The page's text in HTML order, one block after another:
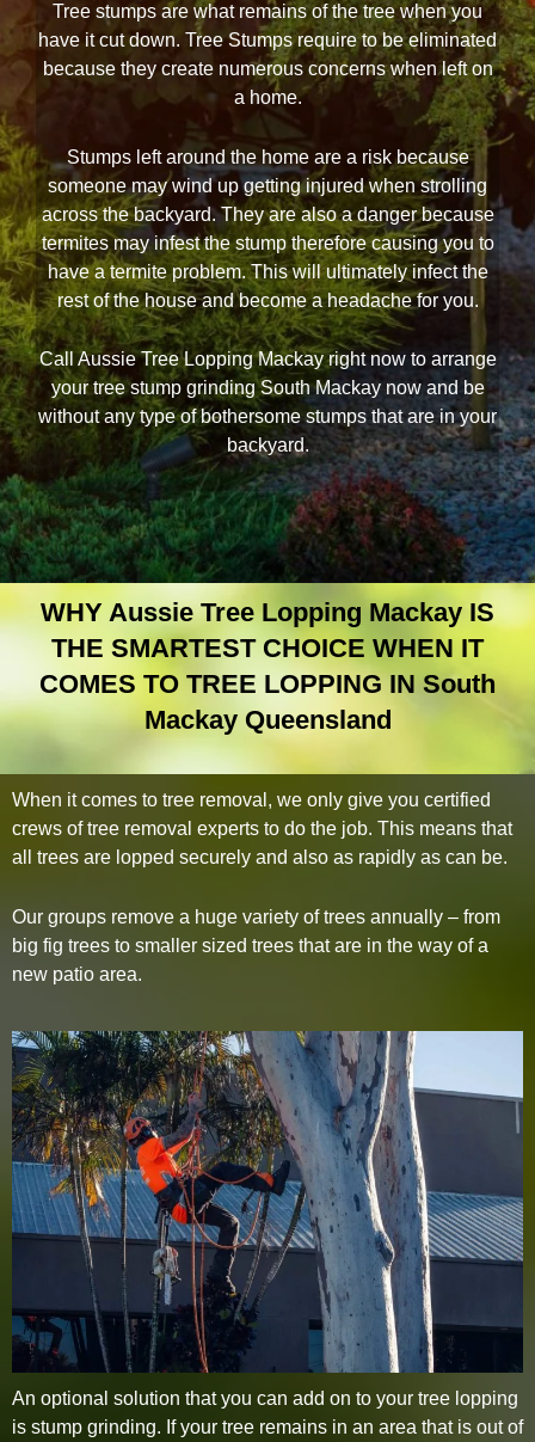
Tree stumps are what remains of the tree when you
have it cut down. Tree Stumps require to be eliminated
because they create numerous concerns when left on
a home.
Stumps left around the home are a risk because
someone may wind up getting injured when strolling
across the backyard. They are also a danger because
termites may infest the stump therefore causing you to
have a termite problem. This will ultimately infect the
rest of the house and become a headache for you.
Call Aussie Tree Lopping Mackay right now to arrange
your tree stump grinding South Mackay now and be
without any type of bothersome stumps that are in your
backyard.
WHY Aussie Tree Lopping Mackay IS
THE SMARTEST CHOICE WHEN IT
COMES TO TREE LOPPING IN South
Mackay Queensland
When it comes to tree removal, we only give you certified
crews of tree removal experts to do the job. This means that
all trees are lopped securely and also as rapidly as can be.
Our groups remove a huge variety of trees annually – from
big fig trees to smaller sized trees that are in the way of a
new patio area.
An optional solution that you can add on to your tree lopping
is stump grinding. If your tree remains in an area that is out of